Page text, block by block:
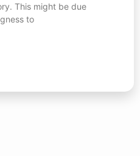
This might be due
to